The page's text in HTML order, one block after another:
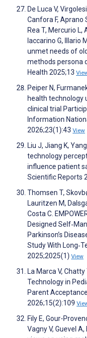
De Luca V,
Canfora F, Aprano
Rea T, Mercurio L,
Iaccarino G, Illario
unmet needs of
methods persona
Health 2025;13
Peiper N,
health technology
clinical trial
Information
2026;23(1):43 View
Liu J, Jiang K,
technology
influence patient
Scientific Reports
Thomsen T,
Lauritzen M,
Costa C.
Designed
Parkinson’s
Study With
2025;2025(1) View
La Marca V,
Technology in
Parent
2026;15(2):109
Fily E, Gour-
Vagny V, Guevel